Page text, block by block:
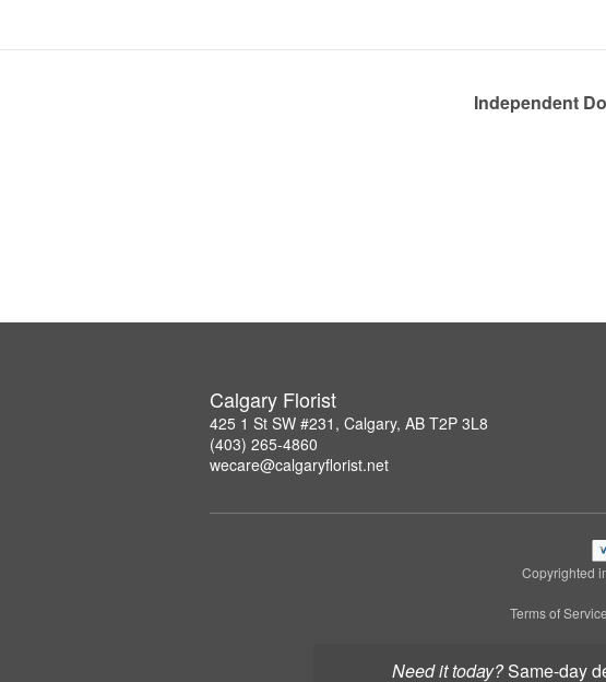
Need it today? same-day
Independent
Calgary Florist
425 1 St SW #231, Calgary, AB T2P 3L8
(403) 265-4860
wecare@calgaryflorist.net
Copyrighted
Terms of Service